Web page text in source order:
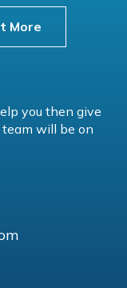
More
you then give
team will be on